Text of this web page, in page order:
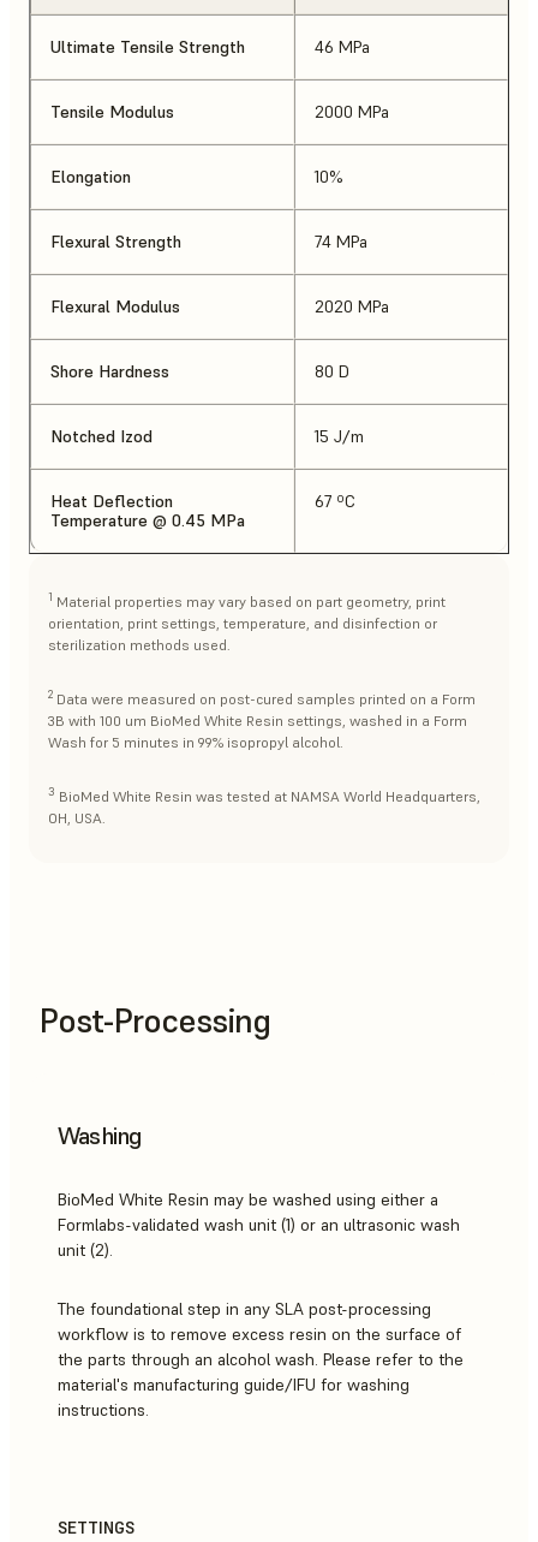
Ultimate Tensile Strength 46 MPa
Tensile Modulus 2000 MPa
Elongation 10%
Flexural Strength 74 MPa
Flexural Modulus 2020 MPa
Shore Hardness 80 D
Notched Izod 15 J/m
Heat Deflection
Temperature @ 0.45 MPa
67 ºC
1 Material properties may vary based on part geometry, print
orientation, print settings, temperature, and disinfection or
sterilization methods used.
2 Data were measured on post-cured samples printed on a Form
3B with 100 um BioMed White Resin settings, washed in a Form
Wash for 5 minutes in 99% isopropyl alcohol.
3 BioMed White Resin was tested at NAMSA World Headquarters,
OH, USA.
Post-Processing
Washing
BioMed White Resin may be washed using either a
Formlabs-validated wash unit (1) or an ultrasonic wash
unit (2).
The foundational step in any SLA post-processing
workflow is to remove excess resin on the surface of
the parts through an alcohol wash. Please refer to the
material's manufacturing guide/IFU for washing
instructions.
SETTINGS